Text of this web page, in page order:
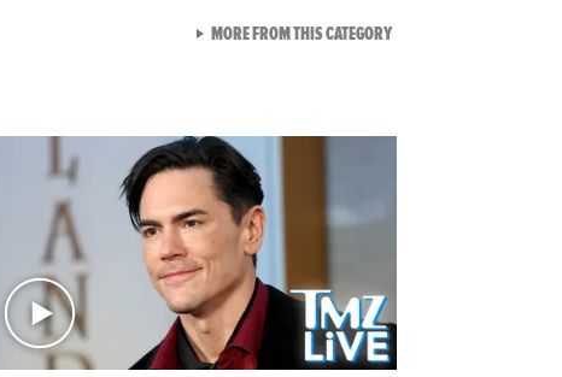
MORE FROM THIS CATEGORYVIEW ALL FROM TMZ LIVE